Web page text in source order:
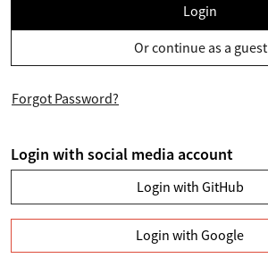
Login
Or continue as a guest
Forgot Password?
Login with social media account
Login with GitHub
Login with Google